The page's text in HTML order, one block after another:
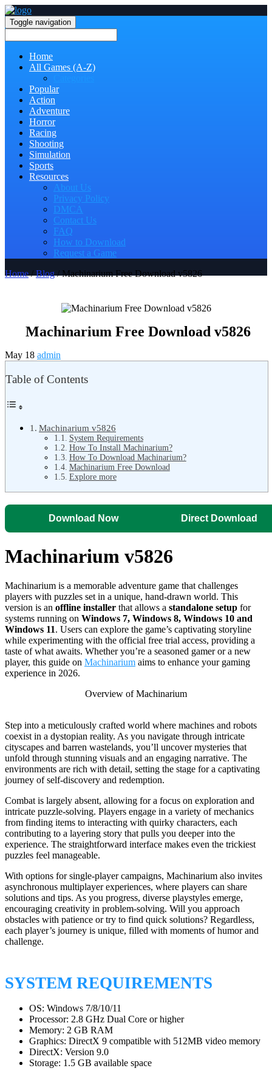
Toggle navigation
Home
All Games (A-Z)
Popular
Action
Adventure
Horror
Racing
Shooting
Simulation
Sports
Resources
About Us
Privacy Policy
DMCA
Contact Us
FAQ
How to Download
Request a Game
Home/Blog/ Machinarium Free Download v5826
Machinarium Free Download v5826
May 18 admin
Table of Contents
Machinarium v5826
System Requirements
How To Install Machinarium?
How To Download Machinarium?
Machinarium Free Download
Explore more
Download Now Direct Download
Machinarium v5826
Machinarium is a memorable adventure game that challenges
players with puzzles set in a unique, hand-drawn world. This
version is an offline installer that allows a standalone setup for
systems running on Windows 7, Windows 8, Windows 10 and
Windows 11. Users can explore the game’s captivating storyline
while experimenting with the official free trial access, providing a
taste of what awaits. Whether you’re a seasoned gamer or a new
player, this guide on Machinarium aims to enhance your gaming
experience in 2026.
Overview of Machinarium
Step into a meticulously crafted world where machines and robots
coexist in a dystopian reality. As you navigate through intricate
cityscapes and barren wastelands, you’ll uncover mysteries that
unfold through stunning visuals and an engaging narrative. The
environments are rich with detail, setting the stage for a captivating
journey of self-discovery and redemption.
Combat is largely absent, allowing for a focus on exploration and
intricate puzzle-solving. Players engage in a variety of mechanics
from finding items to interacting with quirky characters, each
contributing to a layering story that pulls you deeper into the
experience. The straightforward interface makes even the trickiest
puzzles feel manageable.
With options for single-player campaigns, Machinarium also invites
asynchronous multiplayer experiences, where players can share
solutions and tips. As you progress, diverse playstyles emerge,
encouraging creativity in problem-solving. Will you approach
obstacles with patience or try to find quick solutions? Regardless,
each player’s journey is unique, filled with moments of humor and
challenge.
SYSTEM REQUIREMENTS
OS: Windows 7/8/10/11
Processor: 2.8 GHz Dual Core or higher
Memory: 2 GB RAM
Graphics: DirectX 9 compatible with 512MB video memory
DirectX: Version 9.0
Storage: 1.5 GB available space